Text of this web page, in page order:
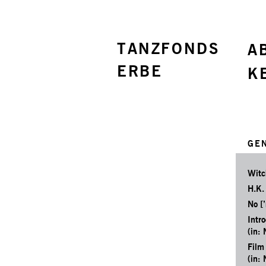
TANZFONDS
ERBE
No
(in:
Film
(in: